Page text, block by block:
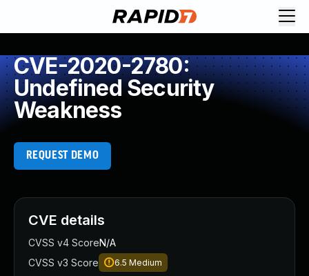
CVE-2020-2780:
Undefined Security
Weakness
REQUEST DEMO
CVE details
CVSS v4 ScoreN/A
CVSS v3 Score
6.5 Medium